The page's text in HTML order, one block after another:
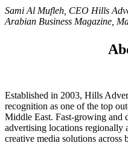
Sami Al Mufleh, CEO Hills
Arabian Business Magazine,
Established in 2003, Hills
recognition as one of the top
Middle East. Fast-growing and
advertising locations regionally
creative media solutions